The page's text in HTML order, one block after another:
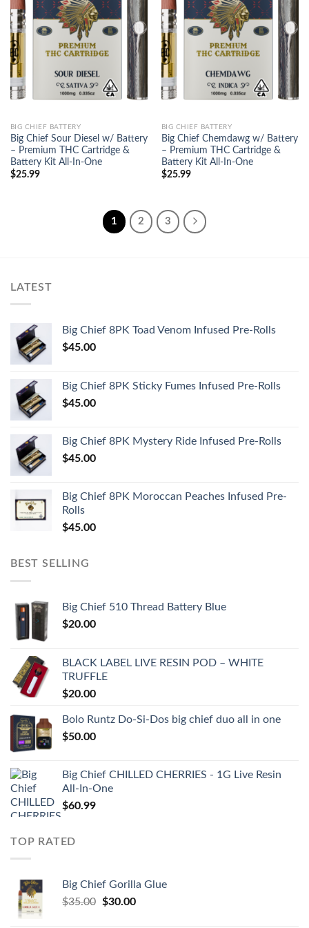
Add to
wishlist
BIG CHIEF BATTERY
Big Chief Sour Diesel w/ Battery
– Premium THC Cartridge &
Battery Kit All-In-One
$25.99
Add to
wishlist
BIG CHIEF BATTERY
Big Chief Chemdawg w/ Battery
– Premium THC Cartridge &
Battery Kit All-In-One
$25.99
1 2 3
LATEST
Big Chief 8PK Toad Venom Infused Pre-Rolls
$45.00
Big Chief 8PK Sticky Fumes Infused Pre-Rolls
$45.00
Big Chief 8PK Mystery Ride Infused Pre-Rolls
$45.00
Big Chief 8PK Moroccan Peaches Infused Pre-
Rolls
$45.00
BEST SELLING
Big Chief 510 Thread Battery Blue
$20.00
BLACK LABEL LIVE RESIN POD – WHITE
TRUFFLE
$20.00
Bolo Runtz Do-Si-Dos big chief duo all in one
$50.00
Big Chief CHILLED CHERRIES - 1G Live Resin
All-In-One
$60.99
TOP RATED
Big Chief Gorilla Glue
$35.00 Original
$30.00Current